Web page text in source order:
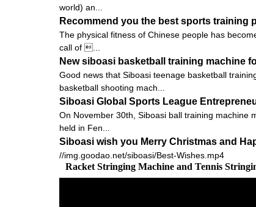
world) an...
Recommend you the best sports training
The physical fitness of Chinese people has
call of ...
New siboasi basketball training machine
Good news that Siboasi teenage basketball
basketball shooting mach...
Siboasi Global Sports League
On November 30th, Siboasi ball training machine
held in Fen...
Siboasi wish you Merry Christmas and
//img.goodao.net/siboasi/Best-Wishes.mp4
Racket Stringing Machine and Tennis